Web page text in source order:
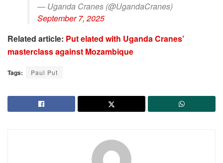
— Uganda Cranes (@UgandaCranes)
September 7, 2025
Related article: Put elated with Uganda Cranes’
masterclass against Mozambique
Tags: Paul Put